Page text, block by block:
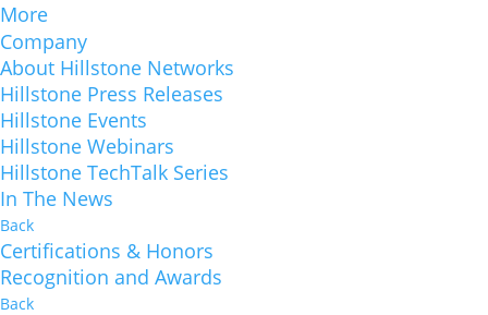
More
Company
About Hillstone Networks
Hillstone Press Releases
Hillstone Events
Hillstone Webinars
Hillstone TechTalk Series
In The News
Back
Certifications & Honors
Recognition and Awards
Back